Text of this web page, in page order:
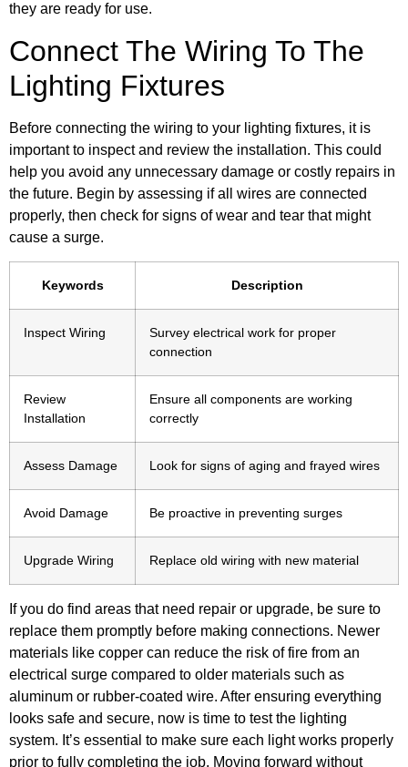
they are ready for use.
Connect The Wiring To The
Lighting Fixtures
Before connecting the wiring to your lighting fixtures, it is
important to inspect and review the installation. This could
help you avoid any unnecessary damage or costly repairs in
the future. Begin by assessing if all wires are connected
properly, then check for signs of wear and tear that might
cause a surge.
Keywords Description
Inspect Wiring
Survey electrical work for proper
connection
Review
Installation
Ensure all components are working
correctly
Assess Damage Look for signs of aging and frayed wires
Avoid Damage Be proactive in preventing surges
Upgrade Wiring Replace old wiring with new material
If you do find areas that need repair or upgrade, be sure to
replace them promptly before making connections. Newer
materials like copper can reduce the risk of fire from an
electrical surge compared to older materials such as
aluminum or rubber-coated wire. After ensuring everything
looks safe and secure, now is time to test the lighting
system. It’s essential to make sure each light works properly
prior to fully completing the job. Moving forward without